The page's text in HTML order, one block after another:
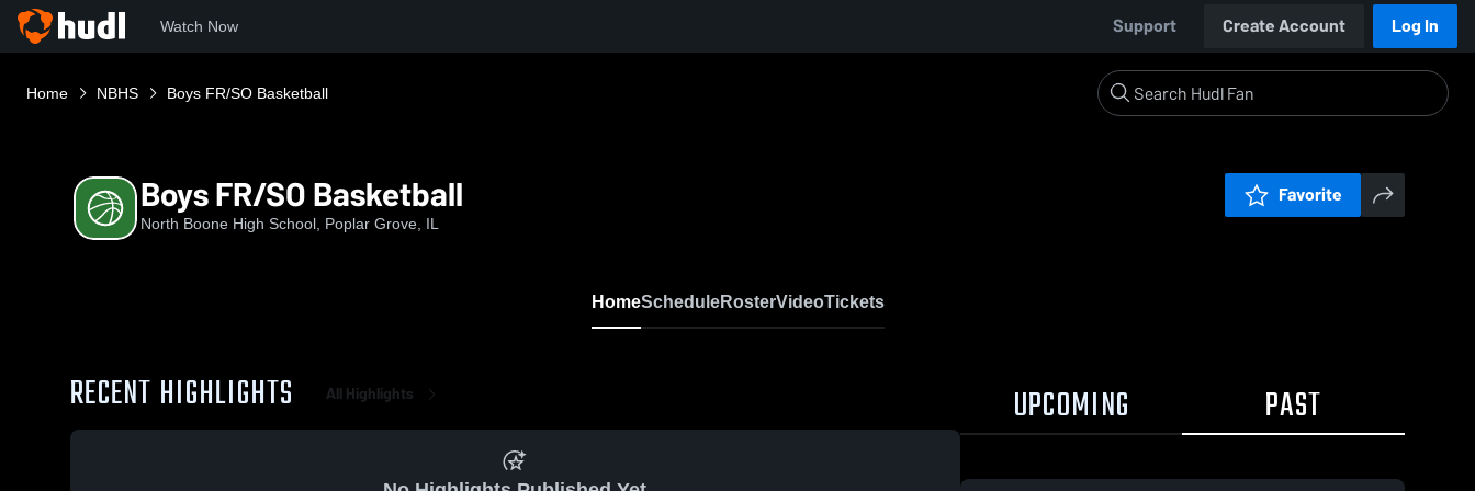
Watch Now Support Create Account Log In
Home NBHS Boys FR/SO Basketball
Boys FR/SO Basketball
North Boone High School, Poplar Grove, IL
Favorite
HomeScheduleRosterVideoTickets
RECENT HIGHLIGHTS All Highlights UPCOMING PAST